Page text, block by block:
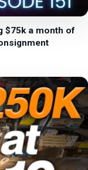
$75k a month of